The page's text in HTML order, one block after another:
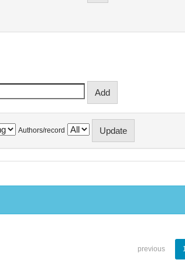
Authors/record
previous